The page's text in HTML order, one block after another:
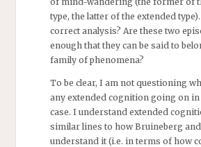
type, the latter of the extended
correct analysis? Are these two
enough that they can be said to
family of phenomena?
To be clear, I am not questioning
any extended cognition going on in
case. I understand extended
similar lines to how Bruineberg
understand it (i.e. in terms of how